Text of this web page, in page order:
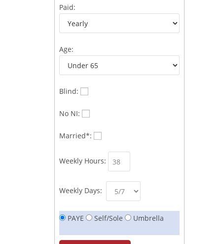
Paid:
Age:
Blind:
No NI:
Married*:
Weekly Hours:
Weekly Days:
PAYE Self/Sole Umbrella